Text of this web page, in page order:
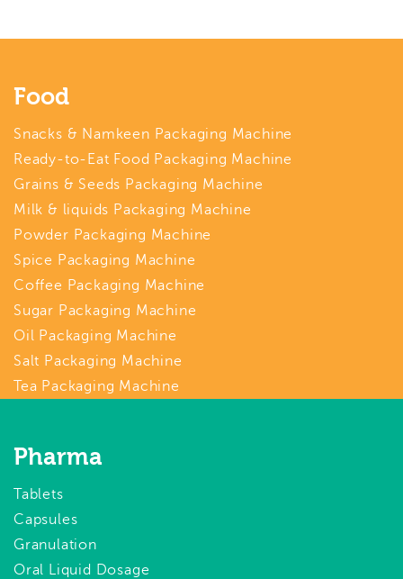
Food
Snacks & Namkeen Packaging Machine
Ready-to-Eat Food Packaging Machine
Grains & Seeds Packaging Machine
Milk & liquids Packaging Machine
Powder Packaging Machine
Spice Packaging Machine
Coffee Packaging Machine
Sugar Packaging Machine
Oil Packaging Machine
Salt Packaging Machine
Tea Packaging Machine
Pharma
Tablets
Capsules
Granulation
Oral Liquid Dosage